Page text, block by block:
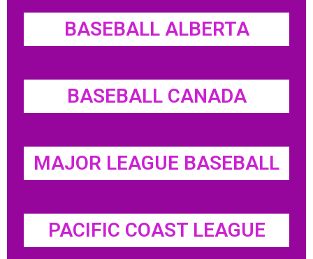
BASEBALL ALBERTA
BASEBALL CANADA
MAJOR LEAGUE BASEBALL
PACIFIC COAST LEAGUE